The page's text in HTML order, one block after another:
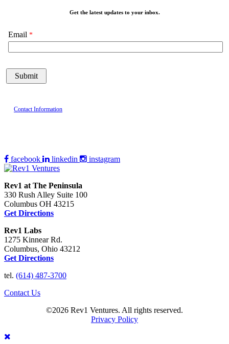
Get the latest updates to your inbox.
Email
Contact Information
facebook linkedin instagram
Rev1 at The Peninsula
330 Rush Alley Suite 100
Columbus OH 43215
Get Directions
Rev1 Labs
1275 Kinnear Rd.
Columbus, Ohio 43212
Get Directions
tel. (614) 487-3700
Contact Us
©2026 Rev1 Ventures. All rights reserved.
Privacy Policy